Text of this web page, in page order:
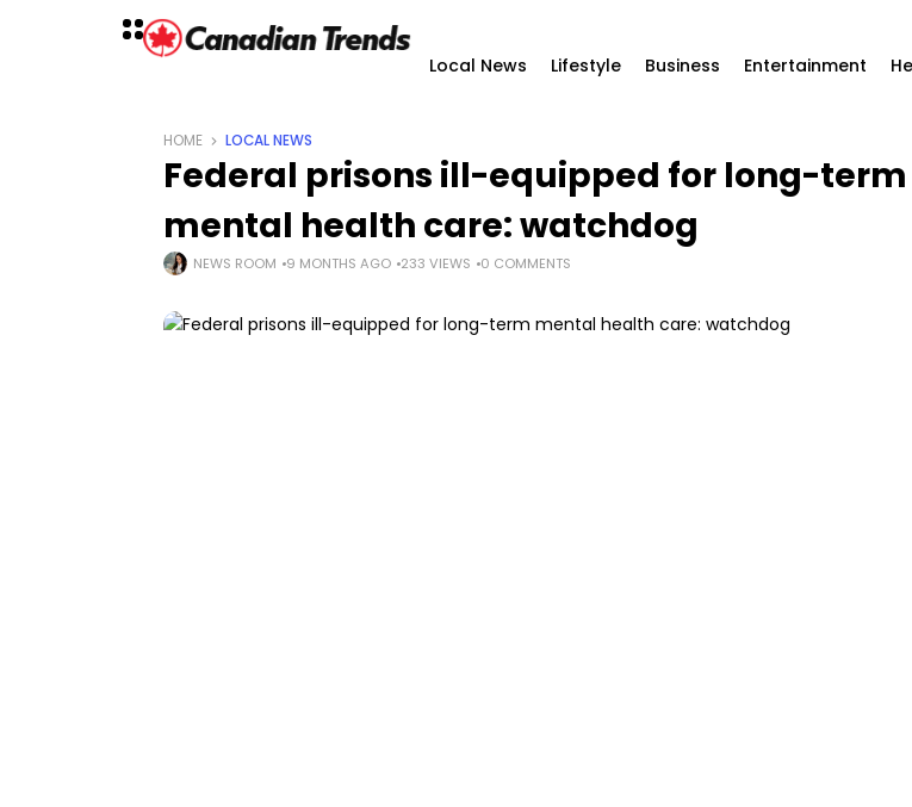
Local News Lifestyle Business Entertainment
HOME LOCAL NEWS
Federal prisons ill-equipped for long-term
mental health care: watchdog
NEWS ROOM 9 MONTHS AGO 233 VIEWS 0 COMMENTS